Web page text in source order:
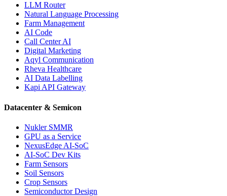
LLM Router
Natural Language Processing
Farm Management
AI Code
Call Center AI
Digital Marketing
Aqyl Communication
Rheva Healthcare
AI Data Labelling
Kapi API Gateway
Datacenter & Semicon
Nukler SMMR
GPU as a Service
NexusEdge AI-SoC
AI-SoC Dev Kits
Farm Sensors
Soil Sensors
Crop Sensors
Semiconductor Design